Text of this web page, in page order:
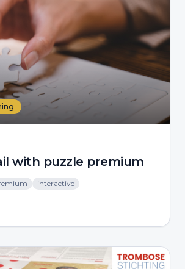
with puzzle premium
interactive